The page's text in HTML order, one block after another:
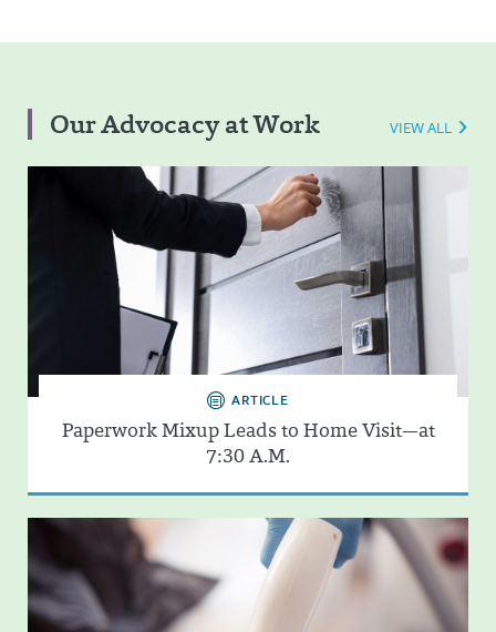
Our Advocacy at Work VIEW ALL
ARTICLE
Paperwork Mixup Leads to Home Visit—at
7:30 A.M.